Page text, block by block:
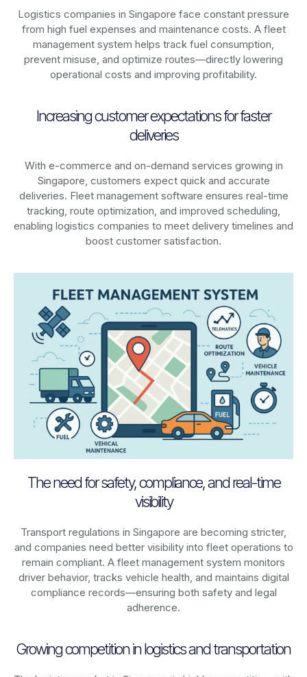
Logistics companies in Singapore face constant pressure
from high fuel expenses and maintenance costs. A fleet
management system helps track fuel consumption,
prevent misuse, and optimize routes—directly lowering
operational costs and improving profitability.
Increasing customer expectations for faster
deliveries
With e-commerce and on-demand services growing in
Singapore, customers expect quick and accurate
deliveries. Fleet management software ensures real-time
tracking, route optimization, and improved scheduling,
enabling logistics companies to meet delivery timelines and
boost customer satisfaction.
The need for safety, compliance, and real-time
visibility
Transport regulations in Singapore are becoming stricter,
and companies need better visibility into fleet operations to
remain compliant. A fleet management system monitors
driver behavior, tracks vehicle health, and maintains digital
compliance records—ensuring both safety and legal
adherence.
Growing competition in logistics and transportation